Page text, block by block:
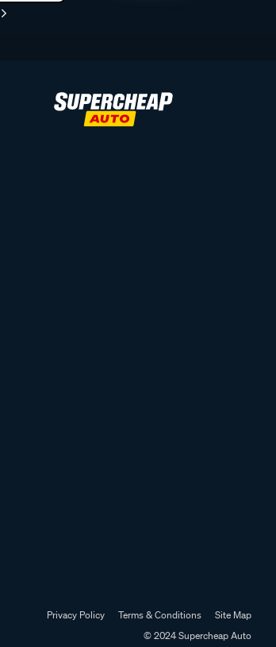
Privacy Policy Terms & Conditions
Site Map
© 2024 Supercheap Auto